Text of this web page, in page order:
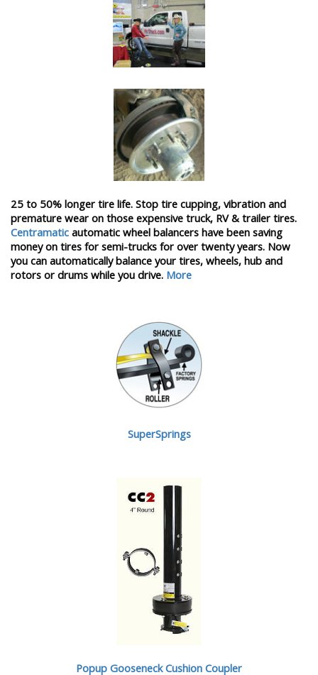
25 to 50% longer tire life. Stop tire cupping, vibration and
premature wear on those expensive truck, RV & trailer tires.
Centramatic automatic wheel balancers have been saving
money on tires for semi-trucks for over twenty years. Now
you can automatically balance your tires, wheels, hub and
rotors or drums while you drive. More
SuperSprings
Popup Gooseneck Cushion Coupler